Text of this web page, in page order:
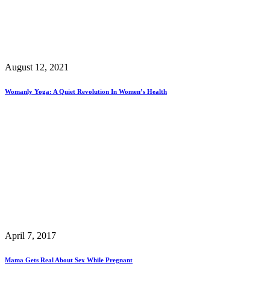
August 12, 2021
Womanly Yoga: A Quiet Revolution In Women’s Health
April 7, 2017
Mama Gets Real About Sex While Pregnant